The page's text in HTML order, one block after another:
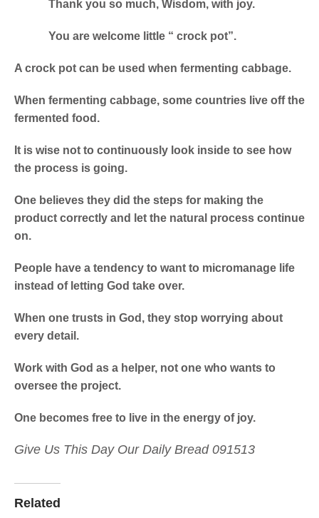
Thank you so much, Wisdom, with joy.
You are welcome little “ crock pot”.
A crock pot can be used when fermenting cabbage.
When fermenting cabbage, some countries live off the
fermented food.
It is wise not to continuously look inside to see how
the process is going.
One believes they did the steps for making the
product correctly and let the natural process continue
on.
People have a tendency to want to micromanage life
instead of letting God take over.
When one trusts in God, they stop worrying about
every detail.
Work with God as a helper, not one who wants to
oversee the project.
One becomes free to live in the energy of joy.
Give Us This Day Our Daily Bread 091513
Related